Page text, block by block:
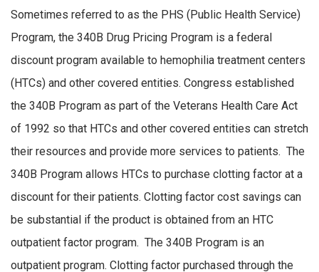
Sometimes referred to as the PHS (Public Health Service)
Program, the 340B Drug Pricing Program is a federal
discount program available to hemophilia treatment centers
(HTCs) and other covered entities. Congress established
the 340B Program as part of the Veterans Health Care Act
of 1992 so that HTCs and other covered entities can stretch
their resources and provide more services to patients. The
340B Program allows HTCs to purchase clotting factor at a
discount for their patients. Clotting factor cost savings can
be substantial if the product is obtained from an HTC
outpatient factor program. The 340B Program is an
outpatient program. Clotting factor purchased through the